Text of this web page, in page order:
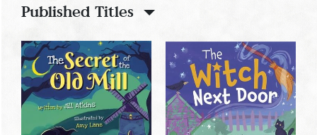
Published Titles